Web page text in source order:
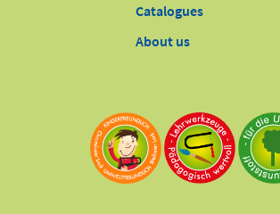
Catalogues
About us